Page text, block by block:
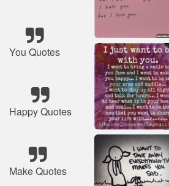
You Quotes
Happy Quotes
Make Quotes